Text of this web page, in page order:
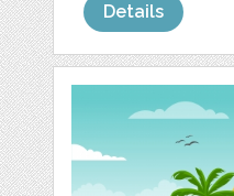
Details